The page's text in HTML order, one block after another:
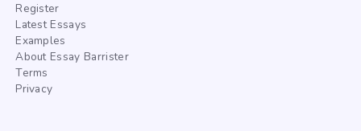
Register
Latest Essays
Examples
About Essay Barrister
Terms
Privacy